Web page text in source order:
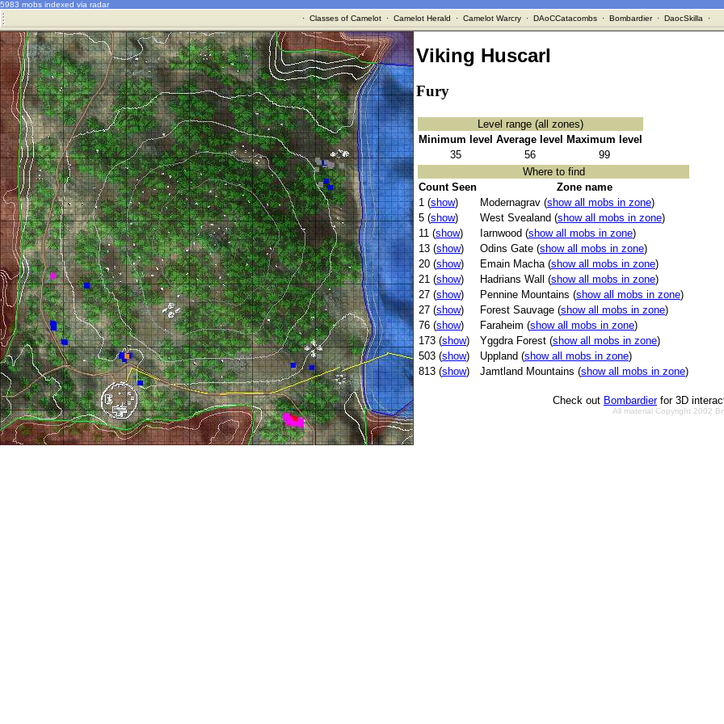
5983 mobs indexed via radar
· Classes of Camelot· Camelot Herald · Camelot Warcry· DAoCCatacombs· Bombardier· DaocSkilla ·
Viking Huscarl
Fury
Level range (all zones)
Minimum level Average level Maximum level
35
56
99
Where to find
Count Seen
Zone name
1 (show) Modernagrav (show all mobs in zone)
5 (show) West Svealand (show all mobs in zone)
11 (show) Iarnwood (show all mobs in zone)
13 (show) Odins Gate (show all mobs in zone)
20 (show) Emain Macha (show all mobs in zone)
21 (show) Hadrians Wall (show all mobs in zone)
27 (show) Pennine Mountains (show all mobs in zone)
27 (show) Forest Sauvage (show all mobs in zone)
76 (show) Faraheim (show all mobs in zone)
173 (show) Yggdra Forest (show all mobs in zone)
503 (show) Uppland (show all mobs in zone)
813 (show) Jamtland Mountains (show all mobs in zone)
Check out Bombardierfor 3D
All material Copyright 2002